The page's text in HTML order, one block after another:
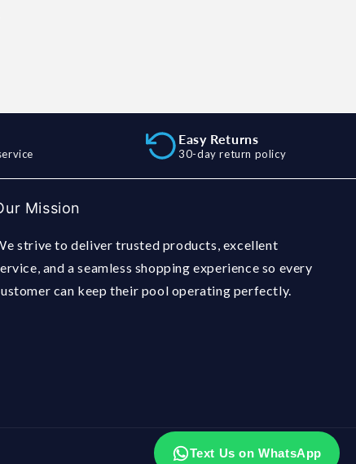
Easy Returns
30-day return policy
Mission
strive to deliver trusted products, excellent
and a seamless shopping experience so every
can keep their pool operating perfectly.
Text Us on WhatsApp